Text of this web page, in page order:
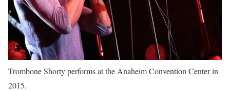
Trombone Shorty performs at the Anaheim Convention Center in
2015.